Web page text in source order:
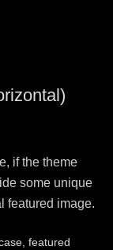
if the theme
some unique
featured image.
, featured